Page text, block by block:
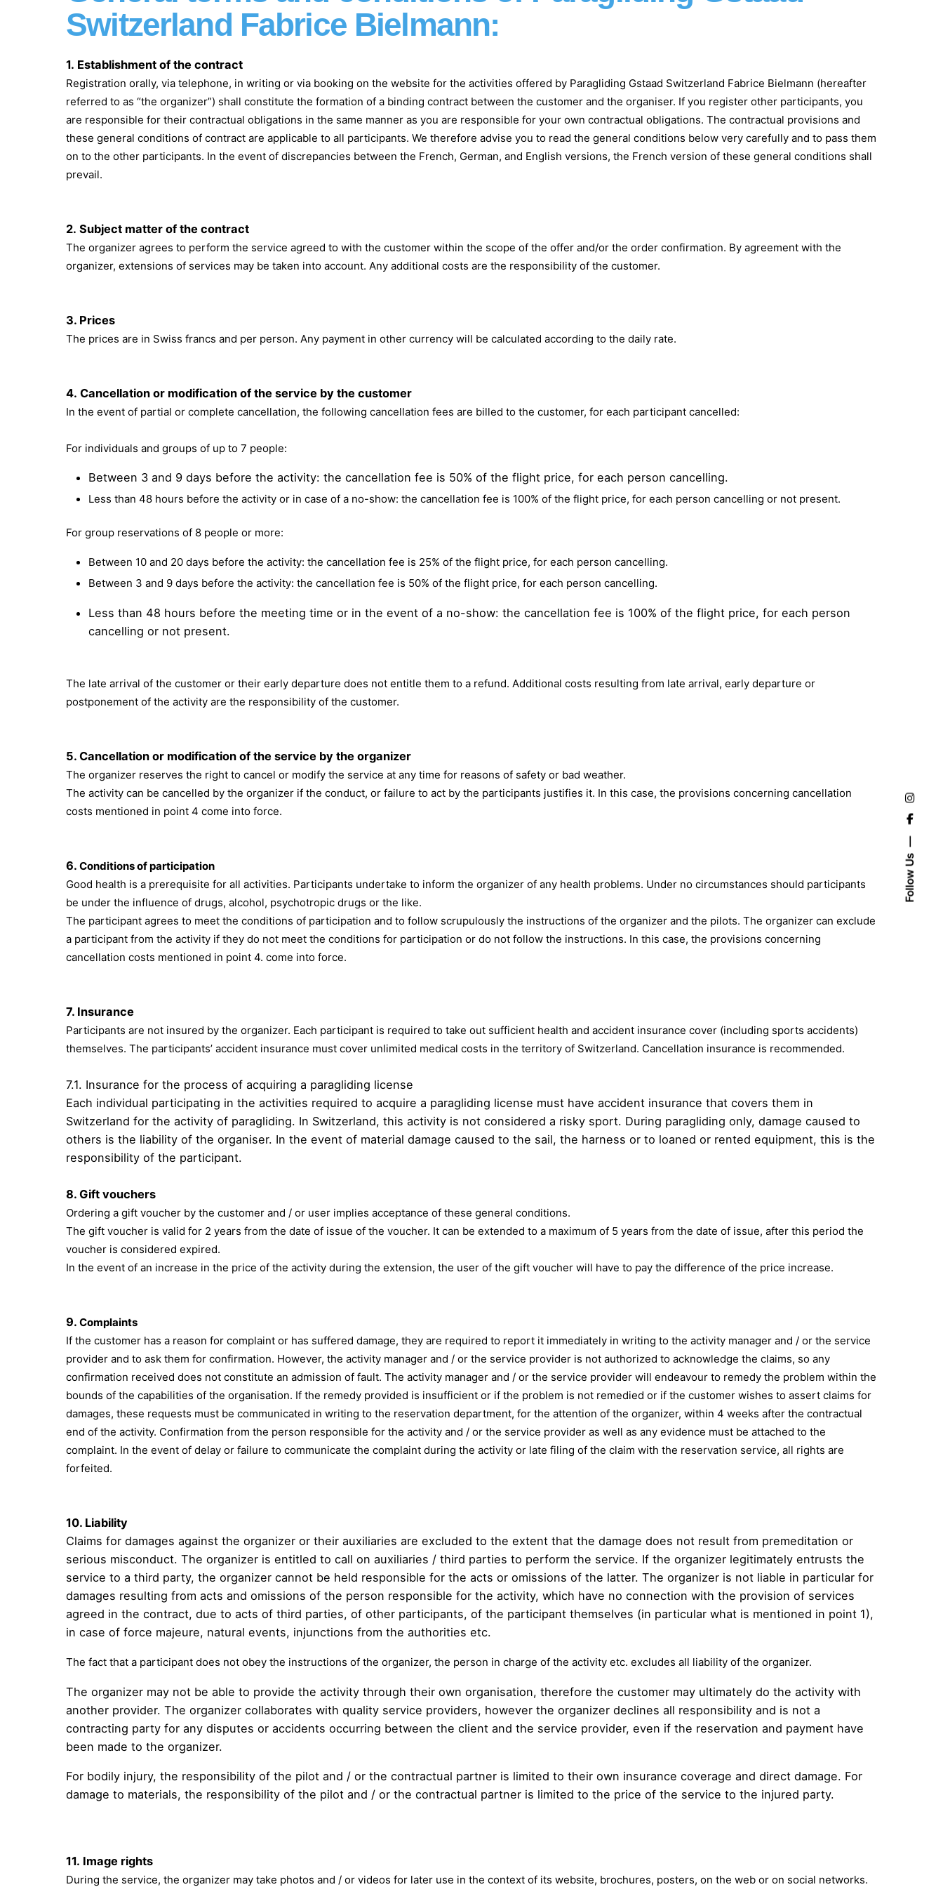
Follow Us
Switzerland Fabrice Bielmann:
1. Establishment of the contract
Registration orally, via telephone, in writing or via booking on the website for the activities offered by Paragliding Gstaad Switzerland Fabrice Bielmann (hereafter
referred to as “the organizer”) shall constitute the formation of a binding contract between the customer and the organiser. If you register other participants, you
are responsible for their contractual obligations in the same manner as you are responsible for your own contractual obligations. The contractual provisions and
these general conditions of contract are applicable to all participants. We therefore advise you to read the general conditions below very carefully and to pass them
on to the other participants. In the event of discrepancies between the French, German, and English versions, the French version of these general conditions shall
prevail.
2.Subject matter of the contract
The organizer agrees to perform the service agreed to with the customer within the scope of the offer and/or the order confirmation. By agreement with the
organizer, extensions of services may be taken into account. Any additional costs are the responsibility of the customer.
3. Prices
The prices are in Swiss francs and per person. Any payment in other currency will be calculated according to the daily rate.
4. Cancellation or modification of the service by the customer
In the event of partial or complete cancellation, the following cancellation fees are billed to the customer, for each participant cancelled:
For individuals and groups of up to 7 people:
Between 3 and 9 days before the activity: the cancellation fee is 50% of the flight price, for each person cancelling.
Less than 48 hours before the activity or in case of a no-show: the cancellation fee is 100% of the flight price, for each person cancelling or not present.
For group reservations of 8 people or more:
Between 10 and 20 days before the activity: the cancellation fee is 25% of the flight price, for each person cancelling.
Between 3 and 9 days before the activity: the cancellation fee is 50% of the flight price, for each person cancelling.
Less than 48 hours before the meeting time or in the event of a no-show: the cancellation fee is 100% of the flight price, for each person
cancelling or not present.
The late arrival of the customer or their early departure does not entitle them to a refund. Additional costs resulting from late arrival, early departure or
postponement of the activity are the responsibility of the customer.
5.Cancellation or modification of the service by the organizer
The organizer reserves the right to cancel or modify the service at any time for reasons of safety or bad weather.
The activity can be cancelled by the organizer if the conduct, or failure to act by the participants justifies it. In this case, the provisions concerning cancellation
costs mentioned in point 4 come into force.
6.Conditions of participation
Good health is a prerequisite for all activities. Participants undertake to inform the organizer of any health problems. Under no circumstances should participants
be under the influence of drugs, alcohol, psychotropic drugs or the like.
The participant agrees to meet the conditions of participation and to follow scrupulously the instructions of the organizer and the pilots. The organizer can exclude
a participant from the activity if they do not meet the conditions for participation or do not follow the instructions. In this case, the provisions concerning
cancellation costs mentioned in point 4. come into force.
7. Insurance
Participants are not insured by the organizer. Each participant is required to take out sufficient health and accident insurance cover (including sports accidents)
themselves. The participants’ accident insurance must cover unlimited medical costs in the territory of Switzerland. Cancellation insurance is recommended.
7.1. Insurance for the process of acquiring a paragliding license
Each individual participating in the activities required to acquire a paragliding license must have accident insurance that covers them in
Switzerland for the activity of paragliding. In Switzerland, this activity is not considered a risky sport. During paragliding only, damage caused to
others is the liability of the organiser. In the event of material damage caused to the sail, the harness or to loaned or rented equipment, this is the
responsibility of the participant.
8.Gift vouchers
Ordering a gift voucher by the customer and / or user implies acceptance of these general conditions.
The gift voucher is valid for 2 years from the date of issue of the voucher. It can be extended to a maximum of 5 years from the date of issue, after this period the
voucher is considered expired.
In the event of an increase in the price of the activity during the extension, the user of the gift voucher will have to pay the difference of the price increase.
9.Complaints
If the customer has a reason for complaint or has suffered damage, they are required to report it immediately in writing to the activity manager and / or the service
provider and to ask them for confirmation. However, the activity manager and / or the service provider is not authorized to acknowledge the claims, so any
confirmation received does not constitute an admission of fault. The activity manager and / or the service provider will endeavour to remedy the problem within the
bounds of the capabilities of the organisation. If the remedy provided is insufficient or if the problem is not remedied or if the customer wishes to assert claims for
damages, these requests must be communicated in writing to the reservation department, for the attention of the organizer, within 4 weeks after the contractual
end of the activity. Confirmation from the person responsible for the activity and / or the service provider as well as any evidence must be attached to the
complaint. In the event of delay or failure to communicate the complaint during the activity or late filing of the claim with the reservation service, all rights are
forfeited.
10. Liability
Claims for damages against the organizer or their auxiliaries are excluded to the extent that the damage does not result from premeditation or
serious misconduct. The organizer is entitled to call on auxiliaries / third parties to perform the service. If the organizer legitimately entrusts the
service to a third party, the organizer cannot be held responsible for the acts or omissions of the latter. The organizer is not liable in particular for
damages resulting from acts and omissions of the person responsible for the activity, which have no connection with the provision of services
agreed in the contract, due to acts of third parties, of other participants, of the participant themselves (in particular what is mentioned in point 1),
in case of force majeure, natural events, injunctions from the authorities etc.
The fact that a participant does not obey the instructions of the organizer, the person in charge of the activity etc. excludes all liability of the organizer.
The organizer may not be able to provide the activity through their own organisation, therefore the customer may ultimately do the activity with
another provider. The organizer collaborates with quality service providers, however the organizer declines all responsibility and is not a
contracting party for any disputes or accidents occurring between the client and the service provider, even if the reservation and payment have
been made to the organizer.
For bodily injury, the responsibility of the pilot and / or the contractual partner is limited to their own insurance coverage and direct damage. For
damage to materials, the responsibility of the pilot and / or the contractual partner is limited to the price of the service to the injured party.
11. Image rights
During the service, the organizer may take photos and / or videos for later use in the context of its website, brochures, posters, on the web or on social networks.